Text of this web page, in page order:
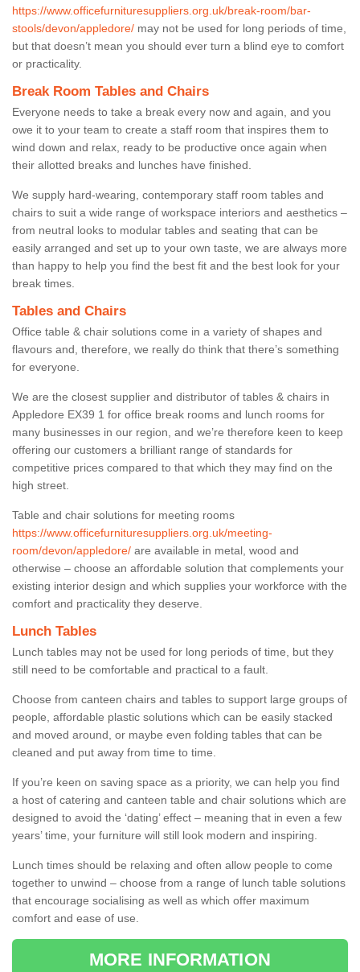
https://www.officefurnituresuppliers.org.uk/break-room/bar-
stools/devon/appledore/ may not be used for long periods of time,
but that doesn’t mean you should ever turn a blind eye to comfort
or practicality.
Break Room Tables and Chairs
Everyone needs to take a break every now and again, and you
owe it to your team to create a staff room that inspires them to
wind down and relax, ready to be productive once again when
their allotted breaks and lunches have finished.
We supply hard-wearing, contemporary staff room tables and
chairs to suit a wide range of workspace interiors and aesthetics –
from neutral looks to modular tables and seating that can be
easily arranged and set up to your own taste, we are always more
than happy to help you find the best fit and the best look for your
break times.
Tables and Chairs
Office table & chair solutions come in a variety of shapes and
flavours and, therefore, we really do think that there’s something
for everyone.
We are the closest supplier and distributor of tables & chairs in
Appledore EX39 1 for office break rooms and lunch rooms for
many businesses in our region, and we’re therefore keen to keep
offering our customers a brilliant range of standards for
competitive prices compared to that which they may find on the
high street.
Table and chair solutions for meeting rooms
https://www.officefurnituresuppliers.org.uk/meeting-
room/devon/appledore/ are available in metal, wood and
otherwise – choose an affordable solution that complements your
existing interior design and which supplies your workforce with the
comfort and practicality they deserve.
Lunch Tables
Lunch tables may not be used for long periods of time, but they
still need to be comfortable and practical to a fault.
Choose from canteen chairs and tables to support large groups of
people, affordable plastic solutions which can be easily stacked
and moved around, or maybe even folding tables that can be
cleaned and put away from time to time.
If you’re keen on saving space as a priority, we can help you find
a host of catering and canteen table and chair solutions which are
designed to avoid the ‘dating’ effect – meaning that in even a few
years’ time, your furniture will still look modern and inspiring.
Lunch times should be relaxing and often allow people to come
together to unwind – choose from a range of lunch table solutions
that encourage socialising as well as which offer maximum
comfort and ease of use.
MORE INFORMATION